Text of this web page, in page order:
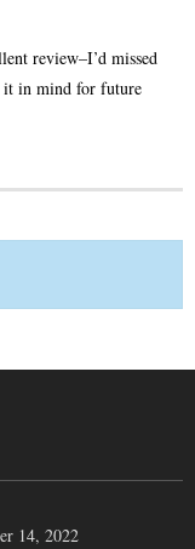
review–I’d missed
it in mind for future
14, 2022